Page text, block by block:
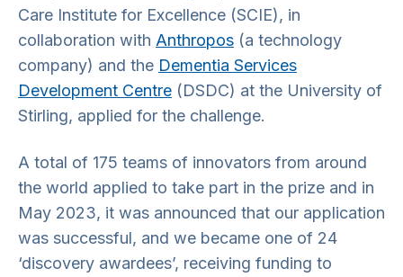
Care Institute for Excellence (SCIE), in
collaboration with Anthropos (a technology
company) and the Dementia Services
Development Centre (DSDC) at the University of
Stirling, applied for the challenge.
A total of 175 teams of innovators from around
the world applied to take part in the prize and in
May 2023, it was announced that our application
was successful, and we became one of 24
‘discovery awardees’, receiving funding to